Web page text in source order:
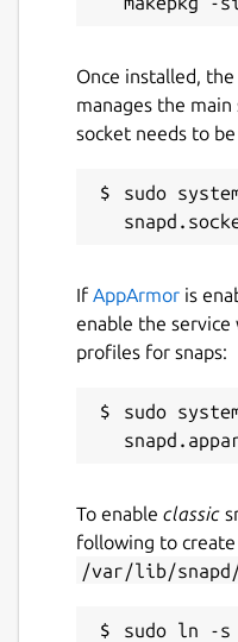
Once installed, the
manages the
socket needs to
sudo
If AppArmor is
enable the service
profiles for snaps:
sudo
To enable classic
following to
/var/lib/snapd/
sudo ln -s